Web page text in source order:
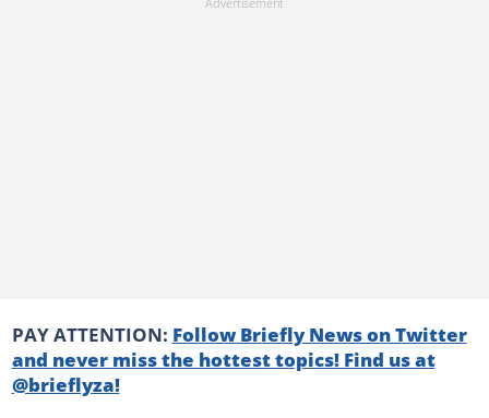
PAY ATTENTION: Follow Briefly News on Twitter
and never miss the hottest topics! Find us at
@brieflyza!